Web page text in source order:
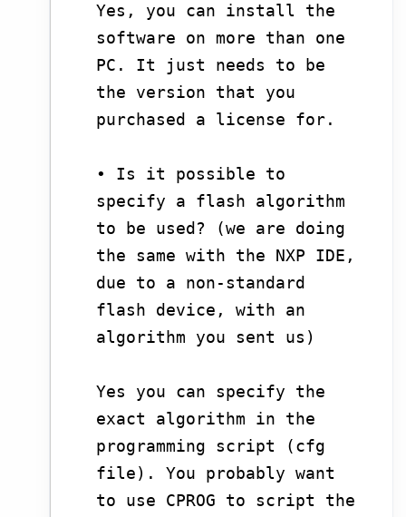
Yes, you can install the
software on more than one
PC. It just needs to be
the version that you
purchased a license for.
• Is it possible to
specify a flash algorithm
to be used? (we are doing
the same with the NXP IDE,
due to a non-standard
flash device, with an
algorithm you sent us)
Yes you can specify the
exact algorithm in the
programming script (cfg
file). You probably want
to use CPROG to script the